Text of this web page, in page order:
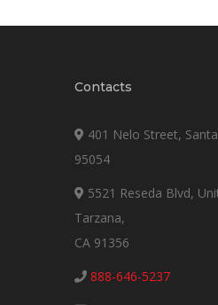
Contacts
401 Nelo Street,
95054
5521 Reseda Blvd,
Tarzana,
CA 91356
888-646-5237